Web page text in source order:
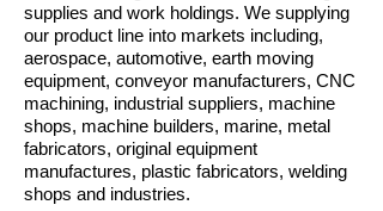
supplies and work holdings. We supplying
our product line into markets including,
aerospace, automotive, earth moving
equipment, conveyor manufacturers, CNC
machining, industrial suppliers, machine
shops, machine builders, marine, metal
fabricators, original equipment
manufactures, plastic fabricators, welding
shops and industries.